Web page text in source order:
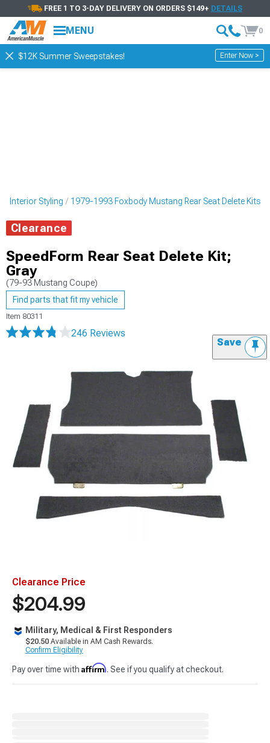
FREE 1 TO 3-DAY DELIVERY ON ORDERS $149+ DETAILS
MENU 0
$12K Summer Sweepstakes! Enter Now >
Interior Styling 1979-1993 Foxbody Mustang Rear Seat Delete Kits
Clearance
SpeedForm Rear Seat Delete Kit;
Gray
(79-93 Mustang Coupe)
Find parts that fit my vehicle
Item 80311
246 Reviews
Save
Clearance Price
$204.99
Military, Medical & First Responders
$20.50 Available in AM Cash Rewards.
Confirm Eligibility
Pay over time with Affirm. See if you qualify at checkout.